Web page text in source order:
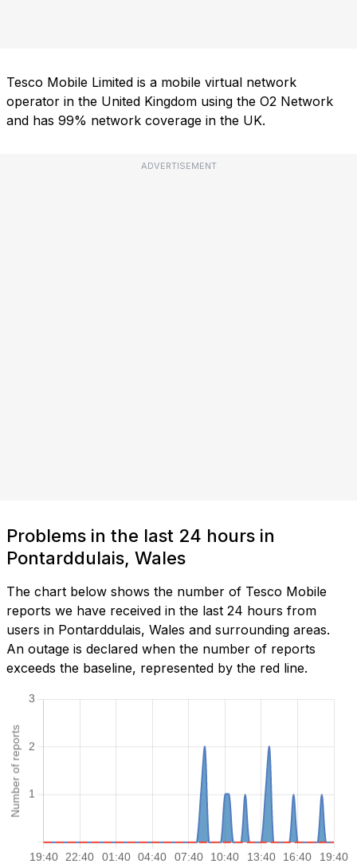
Tesco Mobile Limited is a mobile virtual network
operator in the United Kingdom using the O2 Network
and has 99% network coverage in the UK.
ADVERTISEMENT
Problems in the last 24 hours in
Pontarddulais, Wales
The chart below shows the number of Tesco Mobile
reports we have received in the last 24 hours from
users in Pontarddulais, Wales and surrounding areas.
An outage is declared when the number of reports
exceeds the baseline, represented by the red line.